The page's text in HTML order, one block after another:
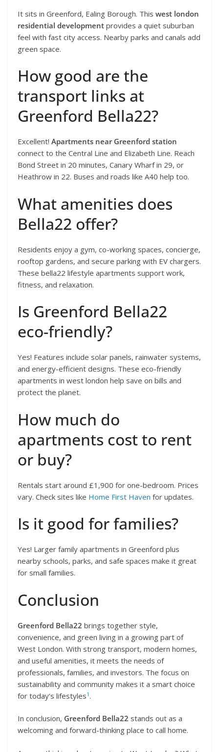
It sits in Greenford, Ealing Borough. This west london
residential development provides a quiet suburban
feel with fast city access. Nearby parks and canals add
green space.
How good are the
transport links at
Greenford Bella22?
Excellent! Apartments near Greenford station
connect to the Central Line and Elizabeth Line. Reach
Bond Street in 20 minutes, Canary Wharf in 29, or
Heathrow in 22. Buses and roads like A40 help too.
What amenities does
Bella22 offer?
Residents enjoy a gym, co-working spaces, concierge,
rooftop gardens, and secure parking with EV chargers.
These bella22 lifestyle apartments support work,
fitness, and relaxation.
Is Greenford Bella22
eco-friendly?
Yes! Features include solar panels, rainwater systems,
and energy-efficient designs. These eco-friendly
apartments in west london help save on bills and
protect the planet.
How much do
apartments cost to rent
or buy?
Rentals start around £1,900 for one-bedroom. Prices
vary. Check sites like Home First Haven for updates.
Is it good for families?
Yes! Larger family apartments in Greenford plus
nearby schools, parks, and safe spaces make it great
for small families.
Conclusion
Greenford Bella22 brings together style,
convenience, and green living in a growing part of
West London. With strong transport, modern homes,
and useful amenities, it meets the needs of
professionals, families, and investors. The focus on
sustainability and community makes it a smart choice
for today’s lifestyles1 .
In conclusion, Greenford Bella22 stands out as a
welcoming and forward-thinking place to call home.